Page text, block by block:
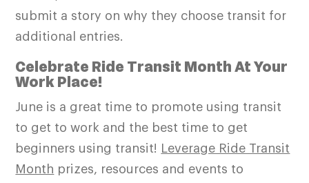
submit a story on why they choose transit for
additional entries.
Celebrate Ride Transit Month At Your
Work Place!
June is a great time to promote using transit
to get to work and the best time to get
beginners using transit!
Leverage Ride Transit
Month prizes, resources and events to